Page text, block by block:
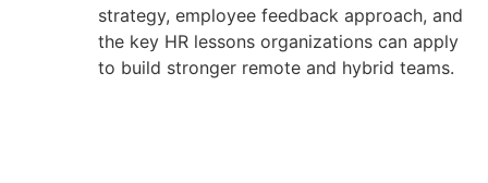
strategy, employee feedback approach, and
the key HR lessons organizations can apply
to build stronger remote and hybrid teams.